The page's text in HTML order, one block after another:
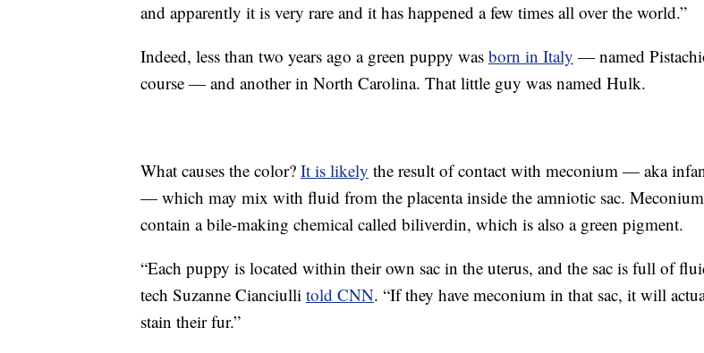
and apparently it is very rare and it has happened a few times all over the world.”
Indeed, less than two years ago a green puppy was born in Italy — named
course — and another in North Carolina. That little guy was named Hulk.
What causes the color? It is likely the result of contact with meconium — aka
— which may mix with fluid from the placenta inside the amniotic sac.
contain a bile-making chemical called biliverdin, which is also a green pigment.
“Each puppy is located within their own sac in the uterus, and the sac is full of
tech Suzanne Cianciulli told CNN. “If they have meconium in that sac, it will
stain their fur.”